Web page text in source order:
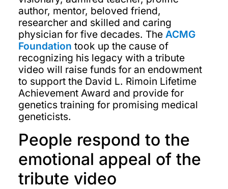
author, mentor, beloved friend,
researcher and skilled and caring
physician for five decades. The ACMG
Foundation took up the cause of
recognizing his legacy with a tribute
video will raise funds for an endowment
to support the David L. Rimoin Lifetime
Achievement Award and provide for
genetics training for promising medical
geneticists.
People respond to the
emotional appeal of the
tribute video